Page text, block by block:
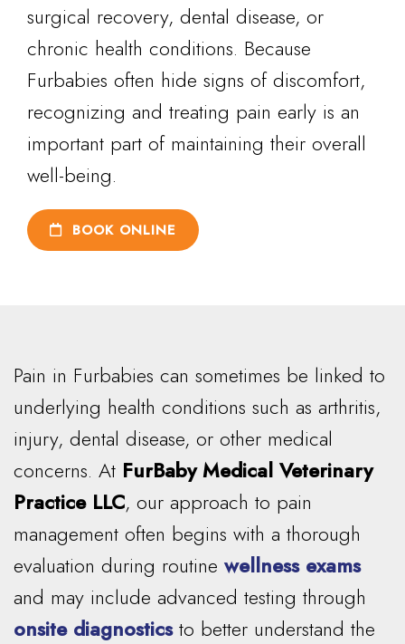
surgical recovery, dental disease, or
chronic health conditions. Because
Furbabies often hide signs of discomfort,
recognizing and treating pain early is an
important part of maintaining their overall
well-being.
BOOK ONLINE
Pain in Furbabies can sometimes be linked to
underlying health conditions such as arthritis,
injury, dental disease, or other medical
concerns. At FurBaby Medical Veterinary
Practice LLC, our approach to pain
management often begins with a thorough
evaluation during routine wellness exams
and may include advanced testing through
onsite diagnosticsto better understand the